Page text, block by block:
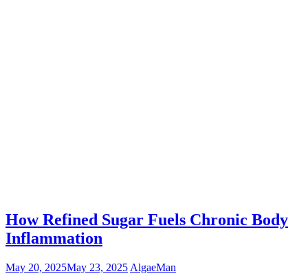
How Refined Sugar Fuels Chronic Body
Inflammation
May 20, 2025May 23, 2025 AlgaeMan